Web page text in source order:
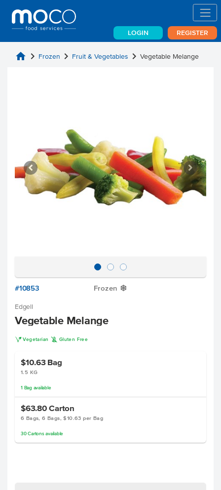
LOGIN REGISTER
home chevron_right Frozen chevron_right Fruit & Vegetables chevron_right Vegetable Melange
#10853 Frozen Y
Edgell
Vegetable Melange
V Vegetarian K Gluten Free
$10.63 Bag
1.5 KG
1 Bag available
$63.80Carton
6 Bags, 6 Bags, $10.63 per Bag
30 Cartonsavailable